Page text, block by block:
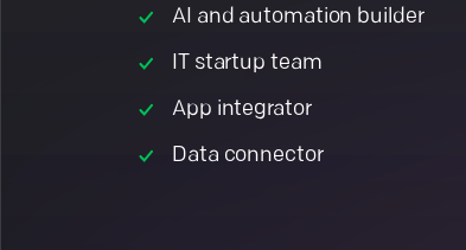
AI and automation builder
IT startup team
App integrator
Data connector